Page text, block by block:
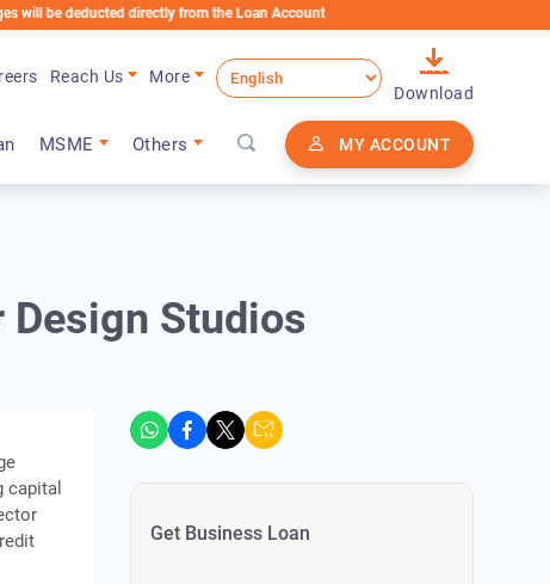
directly from the Loan Account
MSME Others MY ACCOUNT
Reach Us
More
Download
Studios
capital
Get Business Loan